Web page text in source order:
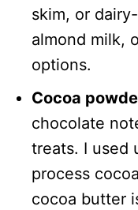
skim, or
almond milk,
options.
Cocoa
chocolate
treats. I used
process
cocoa butter